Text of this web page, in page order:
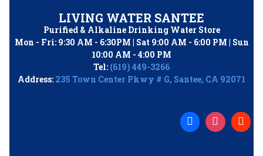
LIVING WATER SANTEE
Purified & Alkaline Drinking Water Store
Mon - Fri: 9:30 AM - 6:30PM | Sat 9:00 AM - 6:00 PM | Sun
10:00 AM - 4:00 PM
Tel: (619) 449-3266
Address: 235 Town Center Pkwy # G, Santee, CA 92071